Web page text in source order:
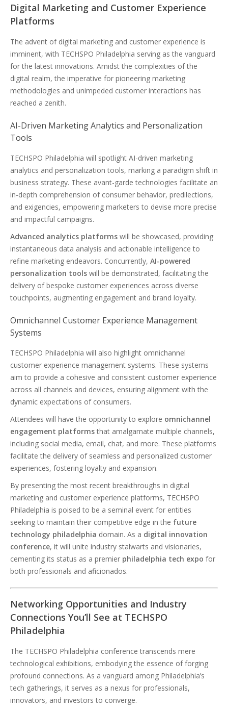
Digital Marketing and Customer Experience
Platforms
The advent of digital marketing and customer experience is
imminent, with TECHSPO Philadelphia serving as the vanguard
for the latest innovations. Amidst the complexities of the
digital realm, the imperative for pioneering marketing
methodologies and unimpeded customer interactions has
reached a zenith.
AI-Driven Marketing Analytics and Personalization
Tools
TECHSPO Philadelphia will spotlight AI-driven marketing
analytics and personalization tools, marking a paradigm shift in
business strategy. These avant-garde technologies facilitate an
in-depth comprehension of consumer behavior, predilections,
and exigencies, empowering marketers to devise more precise
and impactful campaigns.
Advanced analytics platforms will be showcased, providing
instantaneous data analysis and actionable intelligence to
refine marketing endeavors. Concurrently, AI-powered
personalization tools will be demonstrated, facilitating the
delivery of bespoke customer experiences across diverse
touchpoints, augmenting engagement and brand loyalty.
Omnichannel Customer Experience Management
Systems
TECHSPO Philadelphia will also highlight omnichannel
customer experience management systems. These systems
aim to provide a cohesive and consistent customer experience
across all channels and devices, ensuring alignment with the
dynamic expectations of consumers.
Attendees will have the opportunity to explore omnichannel
engagement platformsthat amalgamate multiple channels,
including social media, email, chat, and more. These platforms
facilitate the delivery of seamless and personalized customer
experiences, fostering loyalty and expansion.
By presenting the most recent breakthroughs in digital
marketing and customer experience platforms, TECHSPO
Philadelphia is poised to be a seminal event for entities
seeking to maintain their competitive edge in the future
technology philadelphia domain. As a digital innovation
conference, it will unite industry stalwarts and visionaries,
cementing its status as a premier philadelphia tech expo for
both professionals and aficionados.
Networking Opportunities and Industry
Connections You’ll See at TECHSPO
Philadelphia
The TECHSPO Philadelphia conference transcends mere
technological exhibitions, embodying the essence of forging
profound connections. As a vanguard among Philadelphia’s
tech gatherings, it serves as a nexus for professionals,
innovators, and investors to converge.